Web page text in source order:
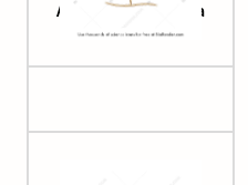
Alternaria alternata